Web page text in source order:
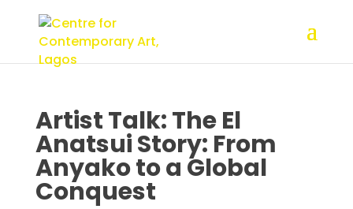
Artist Talk: The El
Anatsui Story: From
Anyako to a Global
Conquest